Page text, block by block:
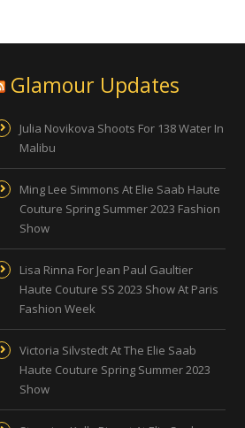
Glamour Updates
Julia Novikova Shoots For 138 Water In
Malibu
Ming Lee Simmons At Elie Saab Haute
Couture Spring Summer 2023 Fashion
Show
Lisa Rinna For Jean Paul Gaultier
Haute Couture SS 2023 Show At Paris
Fashion Week
Victoria Silvstedt At The Elie Saab
Haute Couture Spring Summer 2023
Show